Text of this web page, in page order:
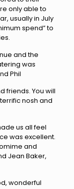
only able to
usually in July
spend” to
and the
was
Phil
friends. You will
nosh and
us all feel
was excellent.
and
Jean Baker,
wonderful